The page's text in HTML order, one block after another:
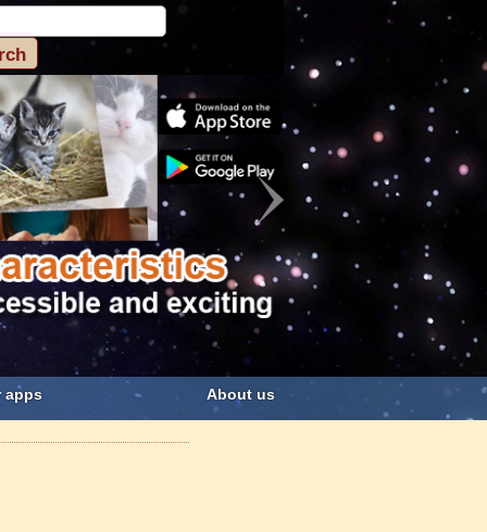
apps About us